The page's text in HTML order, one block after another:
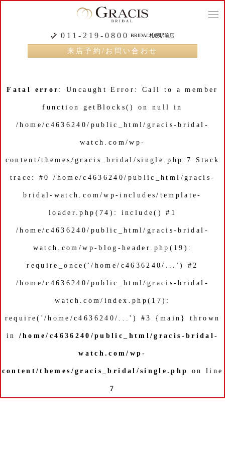
011-219-0800 BRIDAL札幌駅前店
来店予約/お問い合わせ
Fatal error : Uncaught Error: Call to a member
function getBlocks() on null in
/home/c4636240/public_html/gracis-bridal-
watch.com/wp-
content/themes/gracis_bridal/single.php:7 Stack
trace: #0 /home/c4636240/public_html/gracis-
bridal-watch.com/wp-includes/template-
loader.php(74): include() #1
/home/c4636240/public_html/gracis-bridal-
watch.com/wp-blog-header.php(19):
require_once('/home/c4636240/...') #2
/home/c4636240/public_html/gracis-bridal-
watch.com/index.php(17):
require('/home/c4636240/...') #3 {main} thrown
in /home/c4636240/public_html/gracis-bridal-
watch.com/wp-
content/themes/gracis_bridal/single.php on line
7